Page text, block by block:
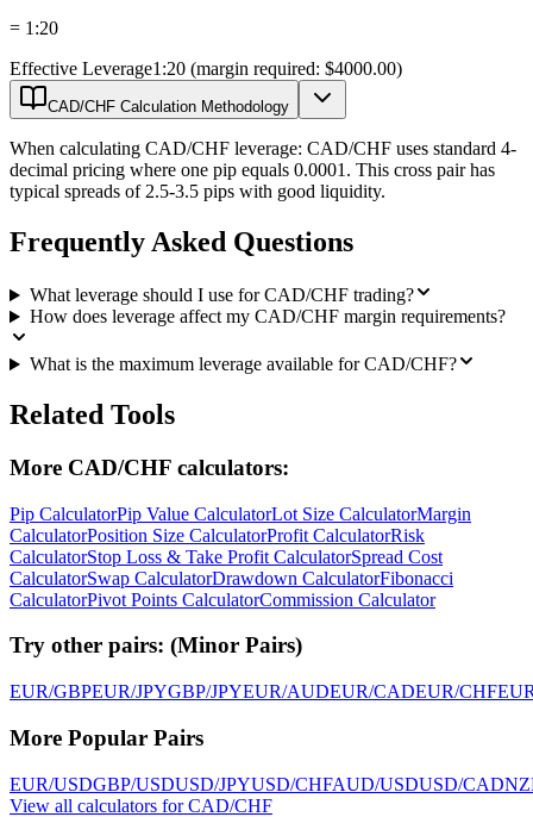
= 1:20
Effective Leverage1:20 (margin required: $4000.00)
CAD/CHF Calculation Methodology
When calculating CAD/CHF leverage: CAD/CHF uses standard 4-
decimal pricing where one pip equals 0.0001. This cross pair has
typical spreads of 2.5-3.5 pips with good liquidity.
Frequently Asked Questions
What leverage should I use for CAD/CHF trading?
How does leverage affect my CAD/CHF margin requirements?
What is the maximum leverage available for CAD/CHF?
Related Tools
More CAD/CHF calculators:
Pip CalculatorPip Value CalculatorLot Size CalculatorMargin
CalculatorPosition Size CalculatorProfit CalculatorRisk
CalculatorStop Loss & Take Profit CalculatorSpread Cost
CalculatorSwap CalculatorDrawdown CalculatorFibonacci
CalculatorPivot Points CalculatorCommission Calculator
Try other pairs: (Minor Pairs)
EUR/GBPEUR/JPYGBP/JPYEUR/AUDEUR/CADEUR/CHF
More Popular Pairs
EUR/USDGBP/USDUSD/JPYUSD/CHFAUD/USDUSD/CAD
View all calculators for CAD/CHF